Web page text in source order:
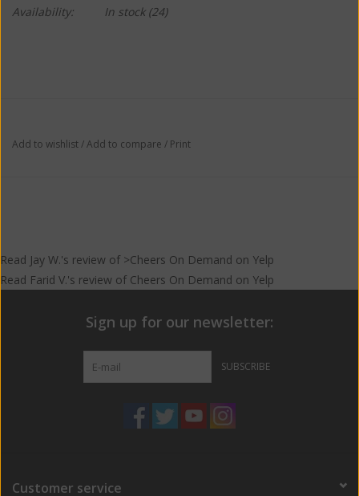
Availability:
In stock(24)
Add to wishlist/Add to compare / Print
Read Jay W.'s review of >Cheers On Demand on Yelp
Read Farid V.'s review of Cheers On Demand on Yelp
Sign up for our newsletter:
SUBSCRIBE
Customer service